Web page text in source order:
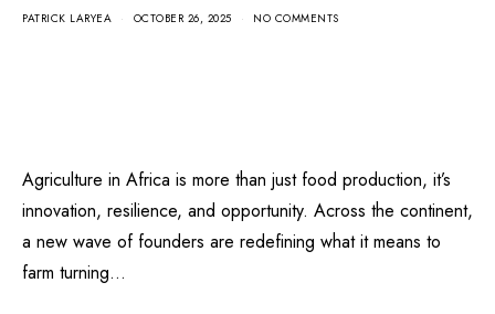
PATRICK LARYEA OCTOBER 26, 2025 NO COMMENTS
Agriculture in Africa is more than just food production, it’s
innovation, resilience, and opportunity. Across the continent,
a new wave of founders are redefining what it means to
farm turning…